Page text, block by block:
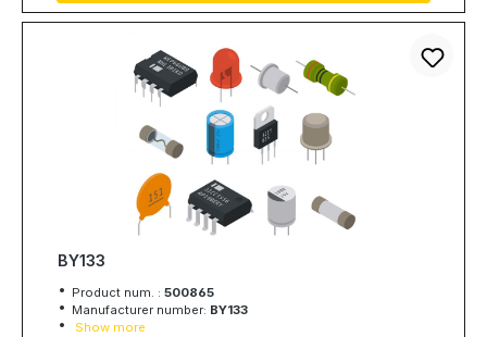
BY133
Product num. : 500865
Manufacturer number: BY133
Show more